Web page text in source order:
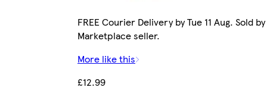
FREE Courier Delivery by Tue 11 Aug. Sold by
Marketplace seller.
More like this
£12.99